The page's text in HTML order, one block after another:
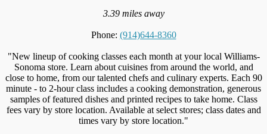
3.39 miles away
Phone: (914)644-8360
"New lineup of cooking classes each month at your local Williams-
Sonoma store. Learn about cuisines from around the world, and
close to home, from our talented chefs and culinary experts. Each 90
minute - to 2-hour class includes a cooking demonstration, generous
samples of featured dishes and printed recipes to take home. Class
fees vary by store location. Available at select stores; class dates and
times vary by store location."